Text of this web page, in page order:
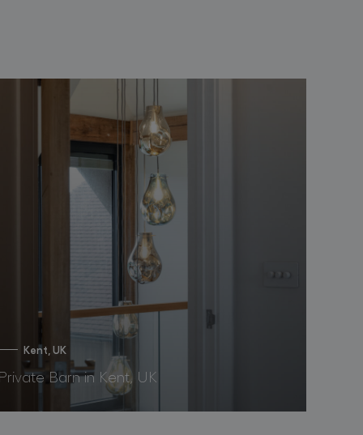
Kent, UK
Private Barn in Kent, UK